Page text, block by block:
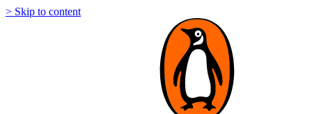
> Skip to content